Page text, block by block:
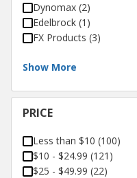
Dynomax (2)
Edelbrock (1 )
FX Products (3)
Show More
PRICE
Less than $10 (100)
$10 - $24.99 (121 )
$25 - $49.99 (22)